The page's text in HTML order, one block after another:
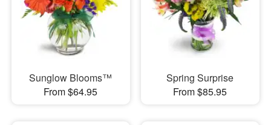
Sunglow Blooms™
From $64.95
Spring Surprise
From $85.95